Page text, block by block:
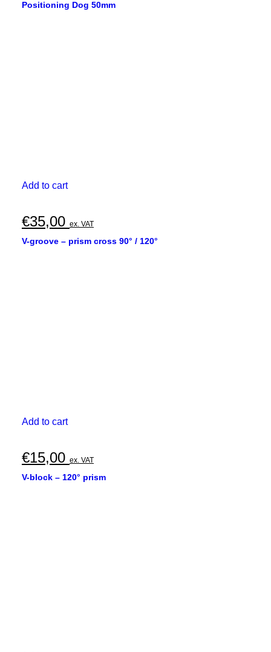
Positioning Dog 50mm
Add to cart
€35,00 ex. VAT
V-groove – prism cross 90° / 120°
Add to cart
€15,00 ex. VAT
V-block – 120° prism